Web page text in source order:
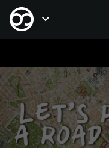
Skip
content
Open Navigation